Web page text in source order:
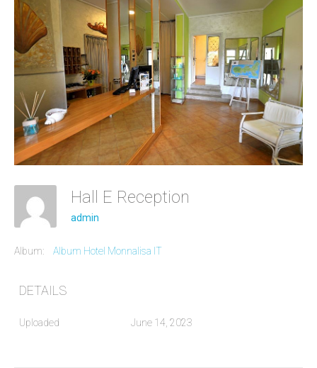
Hall E Reception
admin
Album: Album Hotel Monnalisa IT
DETAILS
Uploaded June 14, 2023